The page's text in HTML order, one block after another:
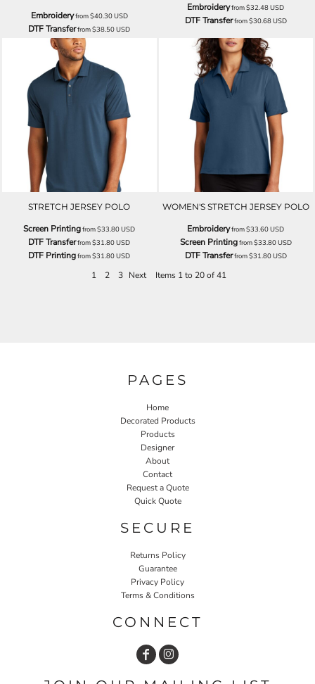
Embroideryfrom$40.30USD
DTF Transferfrom$38.50USD
Embroideryfrom$32.48USD
DTF Transferfrom$30.68USD
STRETCH JERSEY POLO
Screen Printingfrom$33.80USD
DTF Transferfrom$31.80USD
DTF Printingfrom$31.80USD
WOMEN'S STRETCH JERSEY POLO
Embroideryfrom$33.60USD
Screen Printingfrom$33.80USD
DTF Transferfrom$31.80USD
1 2 3 Next Items 1 to 20 of 41
PAGES
Home
Decorated Products
Products
Designer
About
Contact
Request a Quote
Quick Quote
SECURE
Returns Policy
Guarantee
Privacy Policy
Terms & Conditions
CONNECT